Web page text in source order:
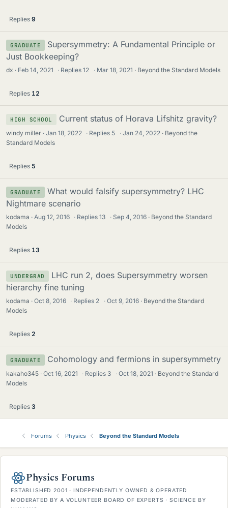
Replies 9
GRADUATE
Supersymmetry: A Fundamental Principle or
Just Bookkeeping?
dx Feb 14, 2021 · Replies12 · Mar 18, 2021 Beyond the Standard Models
Replies 12
HIGH SCHOOL Current status of Horava Lifshitz gravity?
windy miller Jan 18, 2022 · Replies 5 · Jan 24, 2022
Beyond the
Standard Models
Replies 5
GRADUATE
What would falsify supersymmetry? LHC
Nightmare scenario
kodama Aug 12, 2016 · Replies13 · Sep 4, 2016
Beyond the Standard
Models
Replies 13
UNDERGRAD
LHC run 2, does Supersymmetry worsen
hierarchy fine tuning
kodama Oct 8, 2016 · Replies 2 · Oct 9, 2016
Beyond the Standard
Models
Replies 2
GRADUATE Cohomology and fermions in supersymmetry
kakaho345 Oct 16, 2021 · Replies 3 · Oct 18, 2021
Beyond the Standard
Models
Replies 3
Forums Physics Beyond the Standard Models
Physics Forums
ESTABLISHED 2001 · INDEPENDENTLY OWNED & OPERATED
MODERATED BY A VOLUNTEER BOARD OF EXPERTS · SCIENCE BY